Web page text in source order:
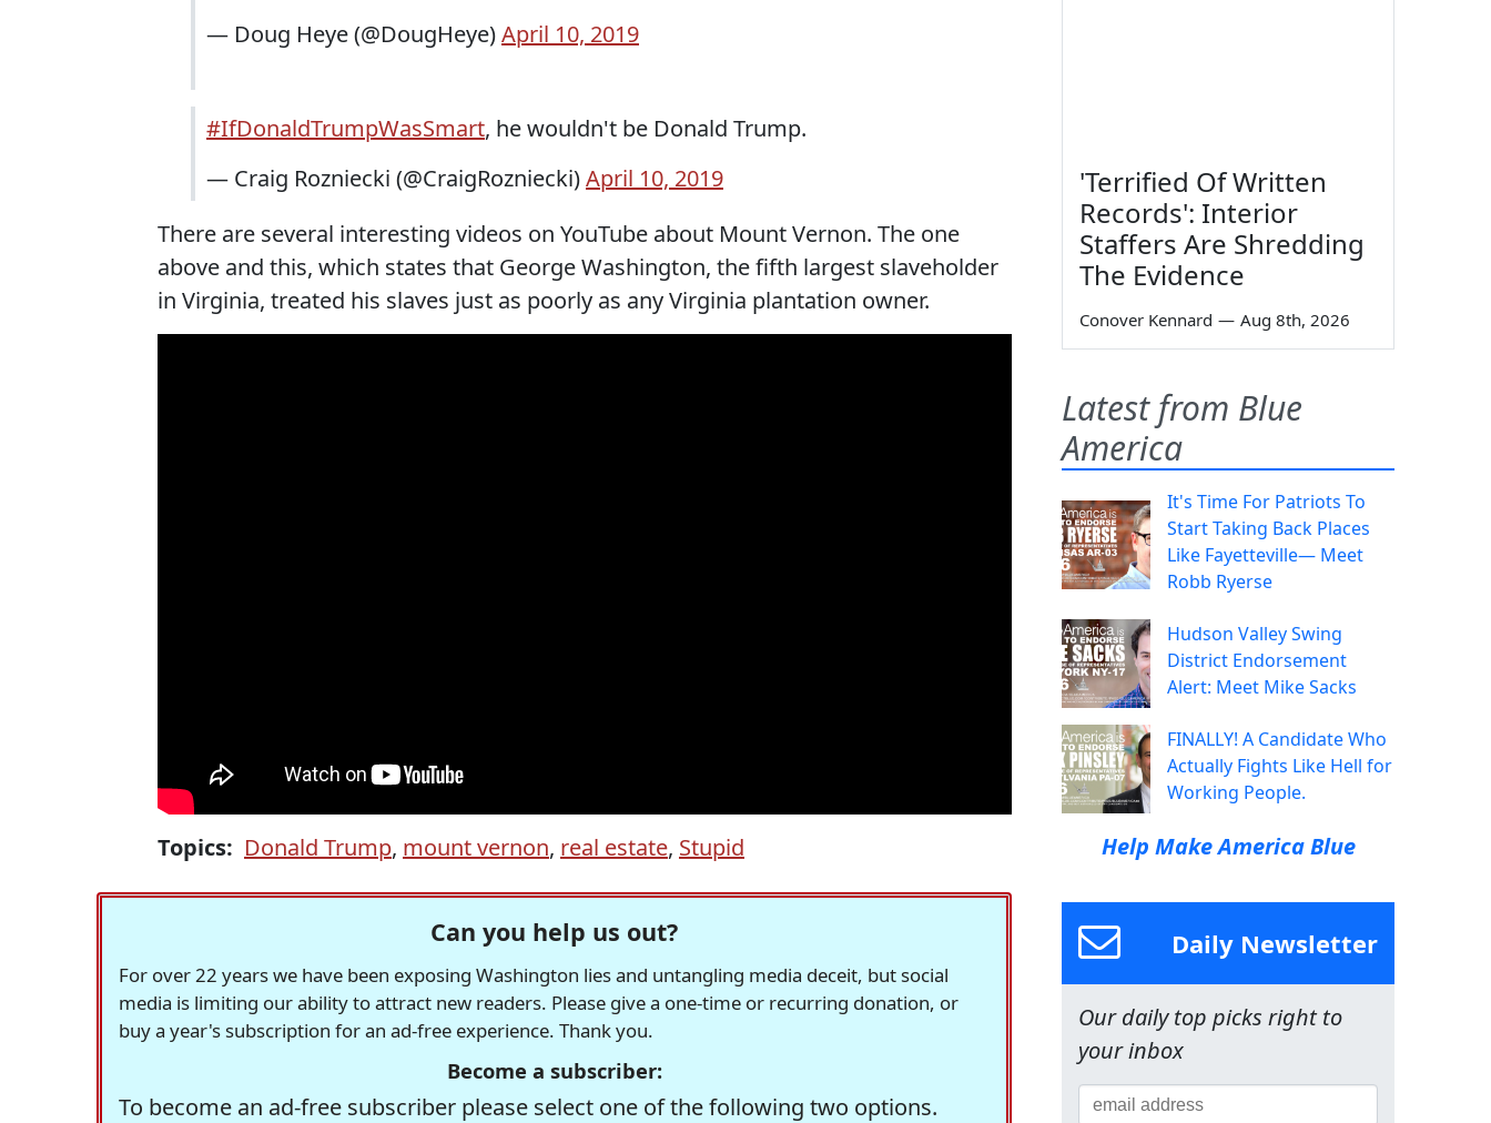
— Doug Heye (@DougHeye)April 10, 2019
#IfDonaldTrumpWasSmart, he wouldn't be Donald Trump.
— Craig Rozniecki (@CraigRozniecki)April 10, 2019
There are several interesting videos on YouTube about Mount Vernon. The one
above and this, which states that George Washington, the fifth largest slaveholder
in Virginia, treated his slaves just as poorly as any Virginia plantation owner.
Topics: Donald Trump, mount vernon, real estate, Stupid
Can you help us out?
For over 22 years we have been exposing Washington lies and untangling media deceit, but social
media is limiting our ability to attract new readers. Please give a one-time or recurring donation, or
buy a year's subscription for an ad-free experience. Thank you.
Become a subscriber:
To become an ad-free subscriber please select one of the following two options.
'Terrified Of Written
Records': Interior
Staffers Are Shredding
The Evidence
Conover Kennard — Aug 8th, 2026
Latest from Blue
America
It's Time For Patriots To
Start Taking Back Places
Like Fayetteville— Meet
Robb Ryerse
Hudson Valley Swing
District Endorsement
Alert: Meet Mike Sacks
FINALLY! A Candidate Who
Actually Fights Like Hell for
Working People.
Help Make America Blue
Daily Newsletter
Our daily top picks right to
your inbox